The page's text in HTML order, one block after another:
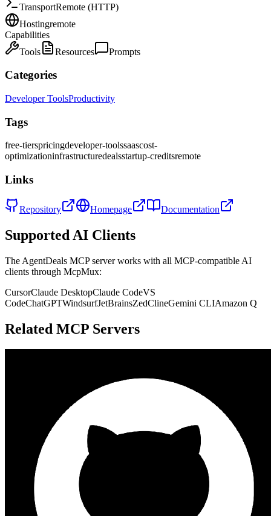
TransportRemote (HTTP)
Hostingremote
Capabilities
Tools
Resources Prompts
Categories
Developer ToolsProductivity
Tags
free-tierspricingdeveloper-toolssaascost-
optimizationinfrastructuredealsstartup-creditsremote
Links
Repository Homepage Documentation
Supported AI Clients
The AgentDeals MCP server works with all MCP-compatible AI
clients through McpMux:
CursorClaude DesktopClaude CodeVS
CodeChatGPTWindsurfJetBrainsZedClineGemini CLIAmazon Q
Related MCP Servers